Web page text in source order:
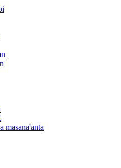
masana'anta